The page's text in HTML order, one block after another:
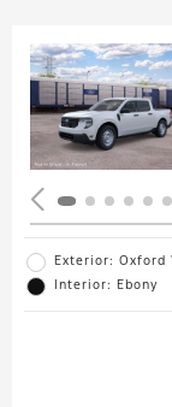
Exterior: Oxford
Interior: Ebony